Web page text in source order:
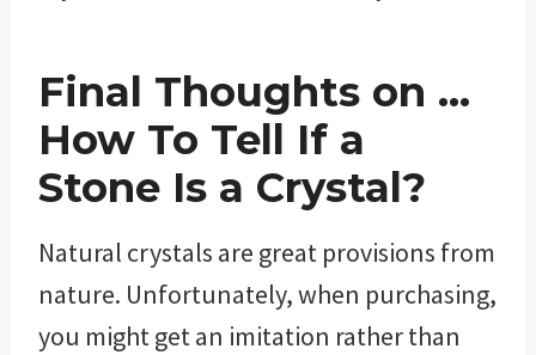
Final Thoughts on …
How To Tell If a
Stone Is a Crystal?
Natural crystals are great provisions from
nature. Unfortunately, when purchasing,
you might get an imitation rather than